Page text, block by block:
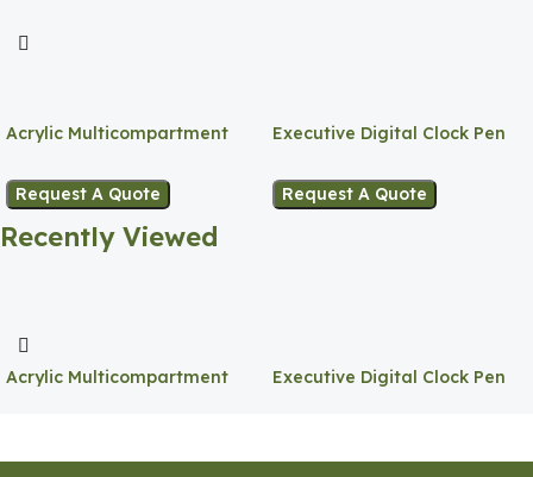
Acrylic Multicompartment
Request A Quote
Executive Digital Clock Pen
Request A Quote
Recently Viewed
Acrylic Multicompartment
Executive Digital Clock Pen